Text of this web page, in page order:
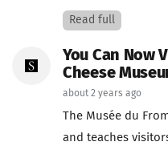
Read full
You Can Now
Cheese
about 2 years ago
The Musée du
and teaches